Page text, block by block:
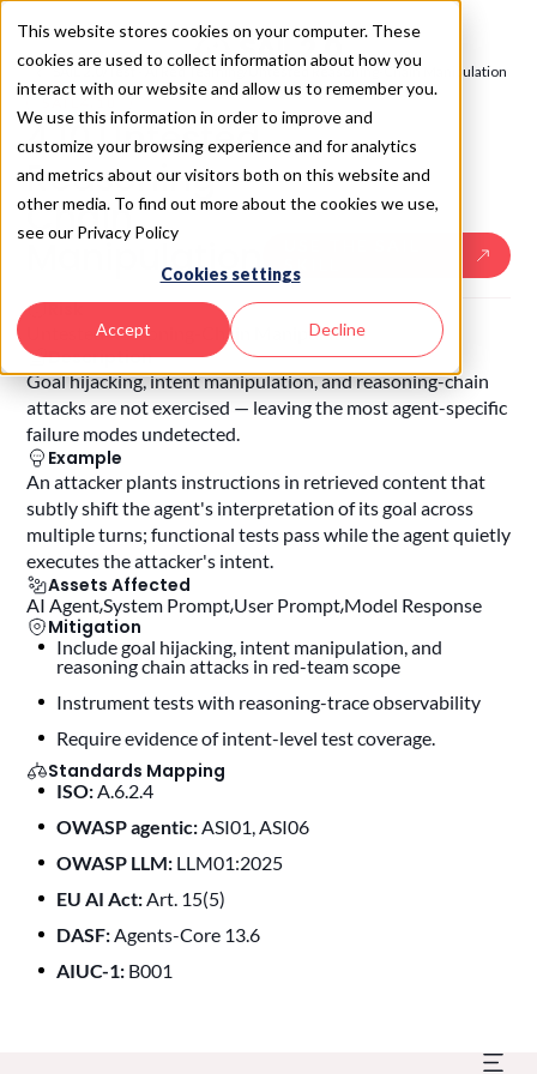
This website stores cookies on your computer. These
cookies are used to collect information about how you
interact with our website and allow us to remember you.
We use this information in order to improve and
customize your browsing experience and for analytics
and metrics about our visitors both on this website and
other media. To find out more about the cookies we use,
see our Privacy Policy
Cookies settings
Accept Decline
SAIL 2.0 /Test - AI Red Teaming/Untested Reasoning-Chain Manipulation
4.10.Untested
Reasoning-
Chain
Manipulation
Risk
Untested Reasoning-Chain Manipulation
Description
Goal hijacking, intent manipulation, and reasoning-chain
attacks are not exercised — leaving the most agent-specific
failure modes undetected.
Example
An attacker plants instructions in retrieved content that
subtly shift the agent's interpretation of its goal across
multiple turns; functional tests pass while the agent quietly
executes the attacker's intent.
Assets Affected
AI AgentSystem Prompt User Prompt Model Response
Mitigation
Include goal hijacking, intent manipulation, and
reasoning chain attacks in red-team scope
instrument tests with reasoning-trace observability
require evidence of intent-level test coverage.
Standards Mapping
ISO:A.6.2.4
OWASP agentic:ASI01, ASI06
OWASP LLM: LLM01:2025
EU AI Act:Art. 15(5)
DASF:Agents-Core 13.6
AIUC-1: B001